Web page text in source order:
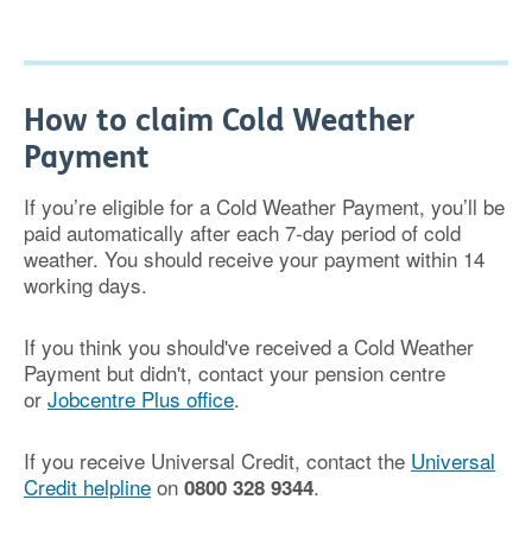
How to claim Cold Weather
Payment
If you’re eligible for a Cold Weather Payment, you’ll be
paid automatically after each 7-day period of cold
weather. You should receive your payment within 14
working days.
If you think you should've received a Cold Weather
Payment but didn't, contact your pension centre
or Jobcentre Plus office.
If you receive Universal Credit, contact the Universal
Credit helpline on 0800 328 9344.